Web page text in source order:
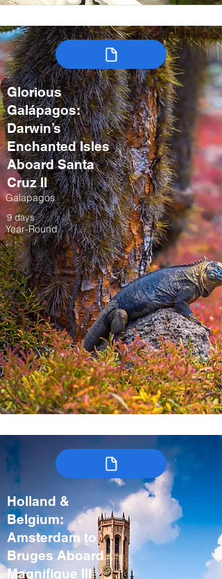
Glorious
Galápagos:
Darwin’s
Enchanted Isles
Aboard Santa
Cruz II
Galapagos
9 days
Year-Round
Holland &
Belgium:
Amsterdam to
Bruges Aboard
Magnifique III